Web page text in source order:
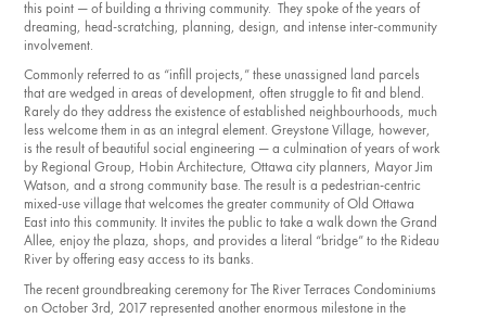
this point — of building a thriving community. They spoke of the years of
dreaming, head-scratching, planning, design, and intense inter-community
involvement.
Commonly referred to as “infill projects,” these unassigned land parcels
that are wedged in areas of development, often struggle to fit and blend.
Rarely do they address the existence of established neighbourhoods, much
less welcome them in as an integral element. Greystone Village, however,
is the result of beautiful social engineering — a culmination of years of work
by Regional Group, Hobin Architecture, Ottawa city planners, Mayor Jim
Watson, and a strong community base. The result is a pedestrian-centric
mixed-use village that welcomes the greater community of Old Ottawa
East into this community. It invites the public to take a walk down the Grand
Allee, enjoy the plaza, shops, and provides a literal “bridge” to the Rideau
River by offering easy access to its banks.
The recent groundbreaking ceremony for The River Terraces Condominiums
on October 3rd, 2017 represented another enormous milestone in the